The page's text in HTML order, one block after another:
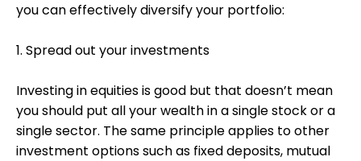
you can effectively diversify your portfolio:
1. Spread out your investments
Investing in equities is good but that doesn’t mean
you should put all your wealth in a single stock or a
single sector. The same principle applies to other
investment options such as fixed deposits, mutual